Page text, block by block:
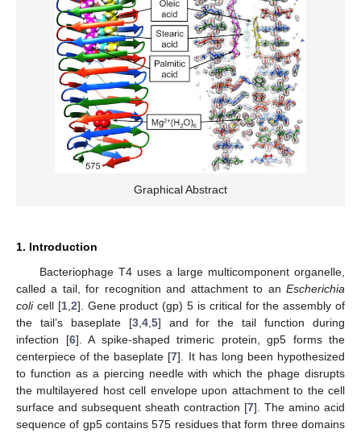
Graphical Abstract
1. Introduction
Bacteriophage T4 uses a large multicomponent organelle,
called a tail, for recognition and attachment to an Escherichia
colicell [1, 2]. Gene product (gp) 5 is critical for the assembly of
the tail’s baseplate [3, 4, 5] and for the tail function during
infection [6]. A spike-shaped trimeric protein, gp5 forms the
centerpiece of the baseplate [7]. It has long been hypothesized
to function as a piercing needle with which the phage disrupts
the multilayered host cell envelope upon attachment to the cell
surface and subsequent sheath contraction [7]. The amino acid
sequence of gp5 contains 575 residues that form three domains